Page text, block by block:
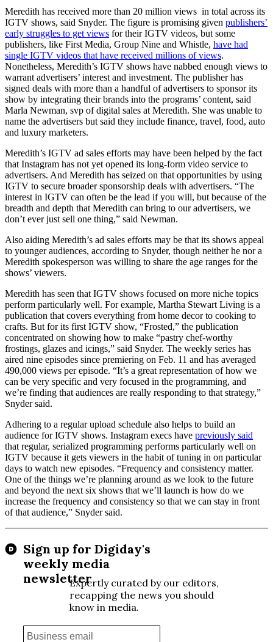
Meredith has received more than 20 million views in total across its
IGTV shows, said Snyder. The figure is promising given publishers’
early struggles to get views for their IGTV videos, but some
publishers, like First Media, Group Nine and Whistle, have had
single IGTV videos that have received millions of views.
Nonetheless, Meredith’s IGTV shows have nabbed enough views to
warrant advertisers’ interest and investment. The publisher has
signed deals with more than a handful of advertisers to sponsor its
show by integrating their brands into the programs’ content, said
Marla Newman, svp of digital sales at Meredith. She was unable to
name the advertisers but said they include finance, travel, food, auto
and luxury marketers.
Meredith’s IGTV ad sales efforts may have been helped by the fact
that Instagram has not yet opened its long-form video service to
advertisers. And Meredith has seized on that opportunities by using
IGTV to secure broader sponsorship deals with advertisers. “The
interest in IGTV can often be the lead if you will, but because of the
breadth and depth that Meredith can bring to our advertisers, we
don’t ever just sell one thing,” said Newman.
Also aiding Meredith’s ad sales efforts may be that its shows appeal
to younger audiences, according to Snyder, though neither he nor a
Meredith spokesperson was willing to share the age ranges for the
shows’ viewers.
Meredith has seen that IGTV shows focused on more niche topics
perform particularly well. For example, Martha Stewart Living is a
publication that covers everything from home decor to cooking to
crafts. But for its first IGTV show, “Frosted,” the publication
concentrated on showing how to make “pastry chef-worthy
frostings, glazes and icings,” said Snyder. The weekly series has
aired nine episodes since premiering on Feb. 11 and has averaged
490,000 views per episode. “It’s a great representation of how we
can be very specific and very focused in the programming, and
we’re finding that audiences are really responding to that strategy,”
Snyder said.
Adhering to a regular upload schedule also helps to build an
audience for IGTV shows. Instagram execs have previously said
that regular, serialized programming performs particularly well on
IGTV because it gets viewers in the habit of tuning in on particular
days to watch new episodes. “Frequency and consistency matter.
One of the things we’re planning around as we look to the future
and beyond the next six shows that we’ll launch is how do we
increase the frequency and consistency so that we can stay in front
of that audience,” Snyder said.